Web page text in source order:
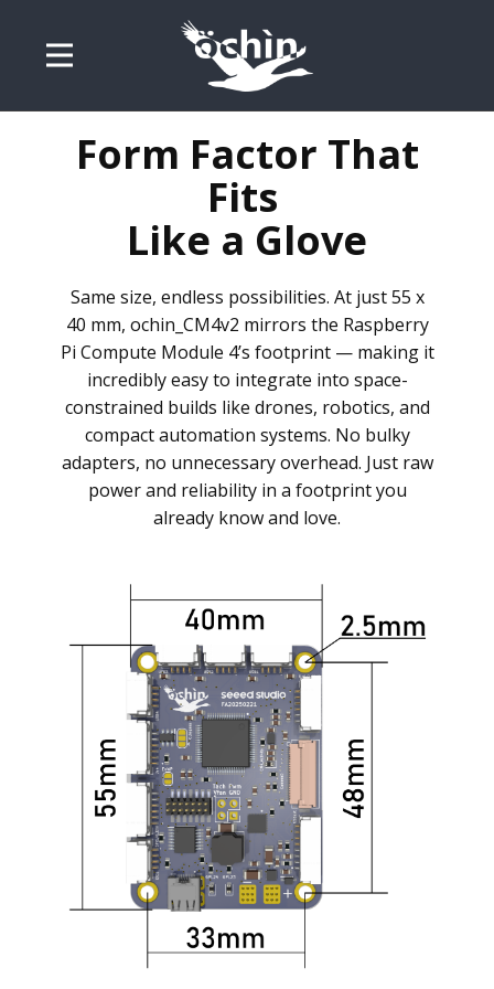
Form Factor That
Fits
Like a Glove
Same size, endless possibilities. At just 55 x
40 mm, ochin_CM4v2 mirrors the Raspberry
Pi Compute Module 4’s footprint — making it
incredibly easy to integrate into space-
constrained builds like drones, robotics, and
compact automation systems. No bulky
adapters, no unnecessary overhead. Just raw
power and reliability in a footprint you
already know and love.